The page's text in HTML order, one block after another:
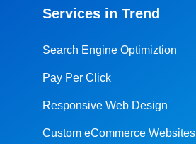
Services in Trend
Search Engine Optimiztion
Pay Per Click
Responsive Web Design
Custom eCommerce Websites